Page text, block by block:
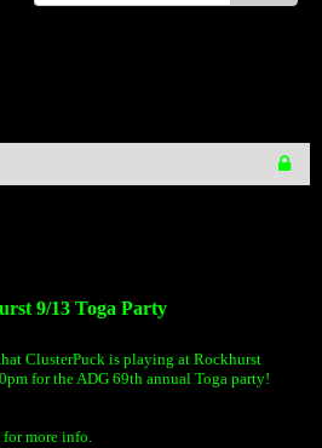
9/13 Toga Party
ClusterPuck is playing at Rockhurst
for the ADG 69th annual Toga party!
more info.